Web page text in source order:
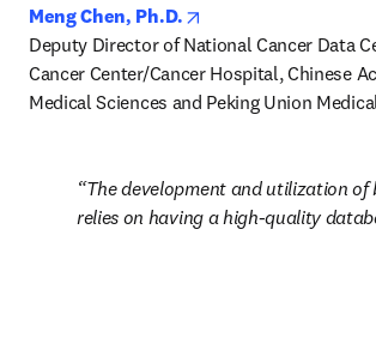
Meng Chen, Ph.D.
Deputy Director of National Cancer Data
Cancer Center/Cancer Hospital, Chinese
Medical Sciences and Peking Union
The development and utilization of
relies on having a high-quality